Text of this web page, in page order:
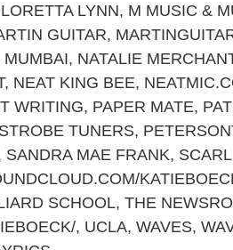
LORETTA LYNN, M MUSIC &
GUITAR,
MUMBAI, NATALIE
, NEAT KING BEE,
WRITING, PAPER MATE,
TUNERS,
SANDRA MAE FRANK,
SCHOOL, THE
, UCLA, WAVES,